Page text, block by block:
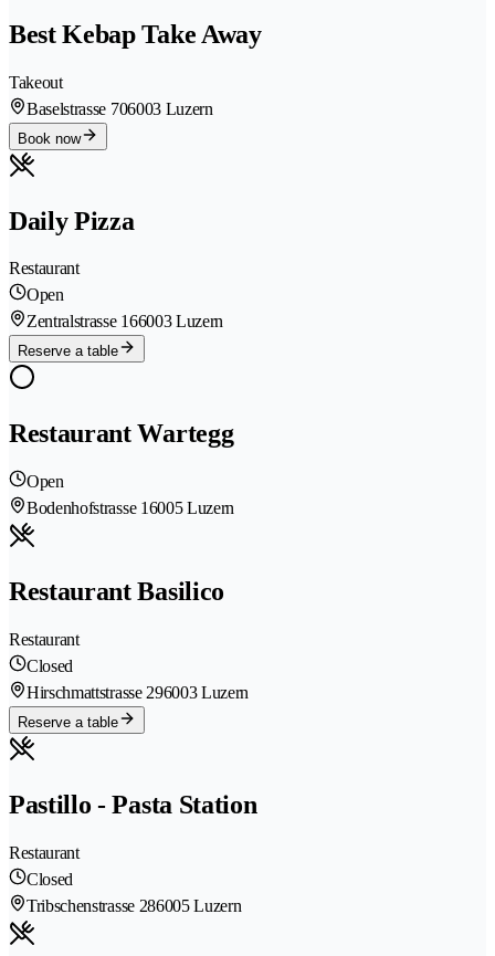
Best Kebap Take Away
Takeout
Baselstrasse 706003 Luzern
Book now
Daily Pizza
Restaurant
Open
Zentralstrasse 166003 Luzern
Reserve a table
Restaurant Wartegg
Open
Bodenhofstrasse 16005 Luzern
Restaurant Basilico
Restaurant
Closed
Hirschmattstrasse 296003 Luzern
Reserve a table
Pastillo - Pasta Station
Restaurant
Closed
Tribschenstrasse 286005 Luzern